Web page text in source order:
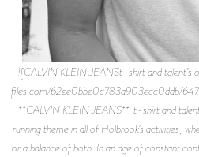
![CALVIN KLEIN JEANSt-shirt and talent’s
files.com/62ee0bbe0c783a903ecc0ddb/
**CALVIN KLEIN JEANS**_t-shirt and
running theme in all of Holbrook’s activities,
or a balance of both. In an age of constant